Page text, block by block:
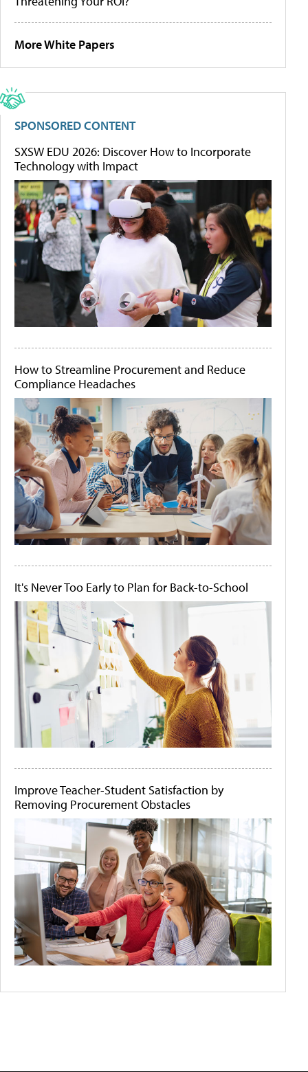
More White Papers
SPONSORED CONTENT
SXSW EDU 2026: Discover How to Incorporate
Technology with Impact
How to Streamline Procurement and Reduce
Compliance Headaches
It's Never Too Early to Plan for Back-to-School
Improve Teacher-Student Satisfaction by
Removing Procurement Obstacles